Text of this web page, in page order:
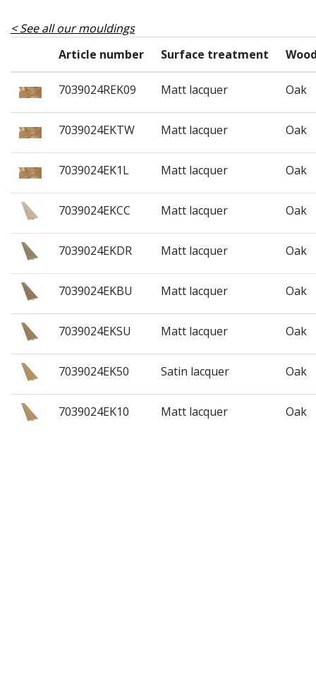
See all our mouldings
Article number
Surface treatment
7039024REK09 Matt lacquer Oak
7039024EKTW Matt lacquer Oak
7039024EK1L Matt lacquer Oak
7039024EKCC Matt lacquer Oak
7039024EKDR Matt lacquer Oak
7039024EKBU Matt lacquer Oak
7039024EKSU Matt lacquer Oak
7039024EK50 Satin lacquer Oak
7039024EK10 Matt lacquer Oak